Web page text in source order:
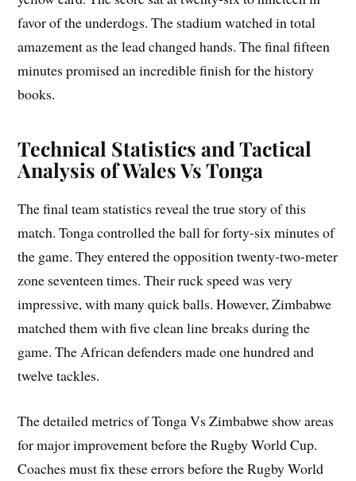
favor of the underdogs. The stadium watched in total
amazement as the lead changed hands. The final fifteen
minutes promised an incredible finish for the history
books.
Technical Statistics and Tactical
Analysis of Wales Vs Tonga
The final team statistics reveal the true story of this
match. Tonga controlled the ball for forty-six minutes of
the game. They entered the opposition twenty-two-meter
zone seventeen times. Their ruck speed was very
impressive, with many quick balls. However, Zimbabwe
matched them with five clean line breaks during the
game. The African defenders made one hundred and
twelve tackles.
The detailed metrics of Tonga Vs Zimbabwe show areas
for major improvement before the Rugby World Cup.
Coaches must fix these errors before the Rugby World